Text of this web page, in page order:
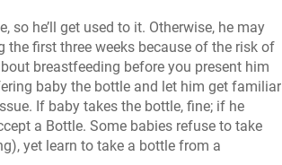
so he’ll get used to it. Otherwise, he may
the first three weeks because of the risk of
breastfeeding before you present him
baby the bottle and let him get familiar
If baby takes the bottle, fine; if he
a Bottle. Some babies refuse to take
yet learn to take a bottle from a